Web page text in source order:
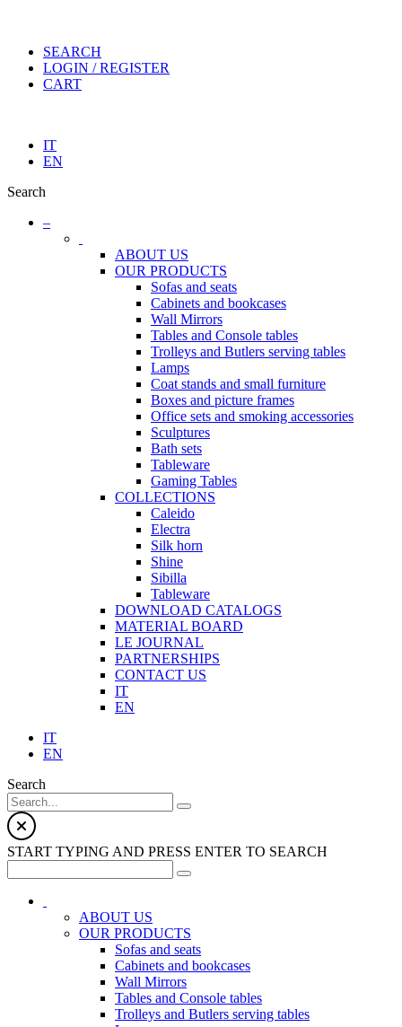
SEARCH
LOGIN / REGISTER
CART
IT
EN
Search
–
ABOUT US
OUR PRODUCTS
Sofas and seats
Cabinets and bookcases
Wall Mirrors
Tables and Console tables
Trolleys and Butlers serving tables
Lamps
Coat stands and small furniture
Boxes and picture frames
Office sets and smoking accessories
Sculptures
Bath sets
Tableware
Gaming Tables
COLLECTIONS
Caleido
Electra
Silk horn
Shine
Sibilla
Tableware
DOWNLOAD CATALOGS
MATERIAL BOARD
LE JOURNAL
PARTNERSHIPS
CONTACT US
IT
EN
IT
EN
Search
START TYPING AND PRESS ENTER TO SEARCH
ABOUT US
OUR PRODUCTS
Sofas and seats
Cabinets and bookcases
Wall Mirrors
Tables and Console tables
Trolleys and Butlers serving tables